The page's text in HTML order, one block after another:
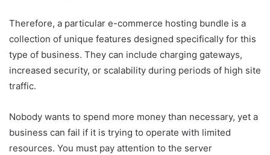
Therefore, a particular e-commerce hosting bundle is a
collection of unique features designed specifically for this
type of business. They can include charging gateways,
increased security, or scalability during periods of high site
traffic.
Nobody wants to spend more money than necessary, yet a
business can fail if it is trying to operate with limited
resources. You must pay attention to the server